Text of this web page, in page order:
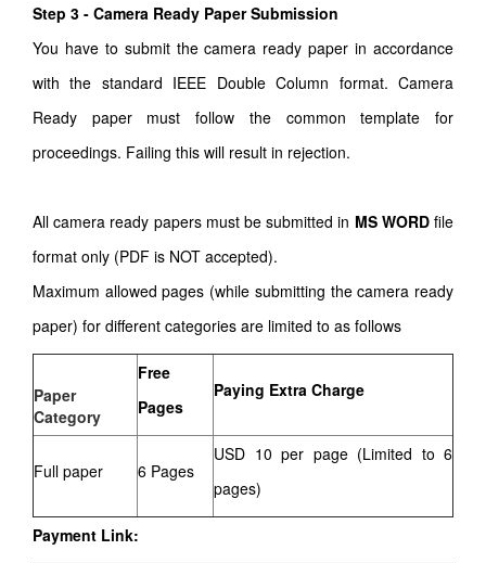
Step 3 - Camera Ready Paper Submission
You have to submit the camera ready paper in accordance
with the standard IEEE Double Column format. Camera
Ready paper must follow the common template for
proceedings. Failing this will result in rejection.
All camera ready papers must be submitted in MS WORDfile
format only (PDF is NOT accepted).
Maximum allowed pages (while submitting the camera ready
paper) for different categories are limited to as follows
Paper
Category
Free
Pages
Paying Extra Charge
Full paper 6 Pages
USD 10 per page (Limited to 6
pages)
Payment Link: